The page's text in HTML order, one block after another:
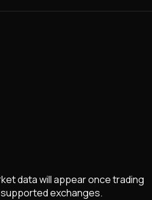
data will appear once trading
exchanges.